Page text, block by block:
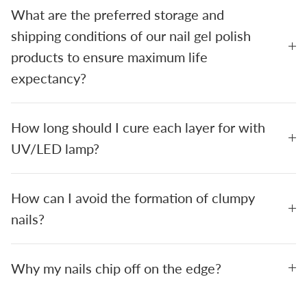
What are the preferred storage and
shipping conditions of our nail gel polish
products to ensure maximum life
expectancy?
How long should I cure each layer for with
UV/LED lamp?
How can I avoid the formation of clumpy
nails?
Why my nails chip off on the edge?